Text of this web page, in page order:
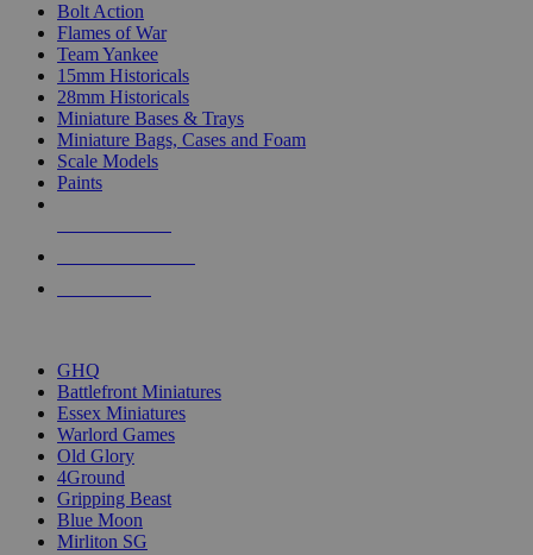
Bolt Action
Flames of War
Team Yankee
15mm Historicals
28mm Historicals
Miniature Bases & Trays
Miniature Bags, Cases and Foam
Scale Models
Paints
GHQ
Battlefront Miniatures
Essex Miniatures
Warlord Games
Old Glory
4Ground
Gripping Beast
Blue Moon
Mirliton SG